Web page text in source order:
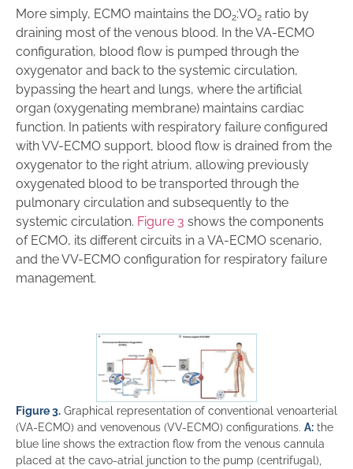
More simply, ECMO maintains the DO2:VO2 ratio by
draining most of the venous blood. In the VA-ECMO
configuration, blood flow is pumped through the
oxygenator and back to the systemic circulation,
bypassing the heart and lungs, where the artificial
organ (oxygenating membrane) maintains cardiac
function. In patients with respiratory failure configured
with VV-ECMO support, blood flow is drained from the
oxygenator to the right atrium, allowing previously
oxygenated blood to be transported through the
pulmonary circulation and subsequently to the
systemic circulation. Figure 3 shows the components
of ECMO, its different circuits in a VA-ECMO scenario,
and the VV-ECMO configuration for respiratory failure
management.
Figure 3. Graphical representation of conventional venoarterial
(VA-ECMO) and venovenous (VV-ECMO) configurations. A: the
blue line shows the extraction flow from the venous cannula
placed at the cavo-atrial junction to the pump (centrifugal),